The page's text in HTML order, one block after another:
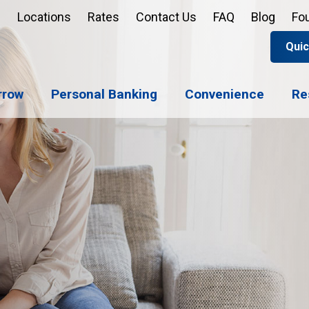
Locations Rates Contact Us FAQ Blog
Open
Enroll
Personal Banking Convenience